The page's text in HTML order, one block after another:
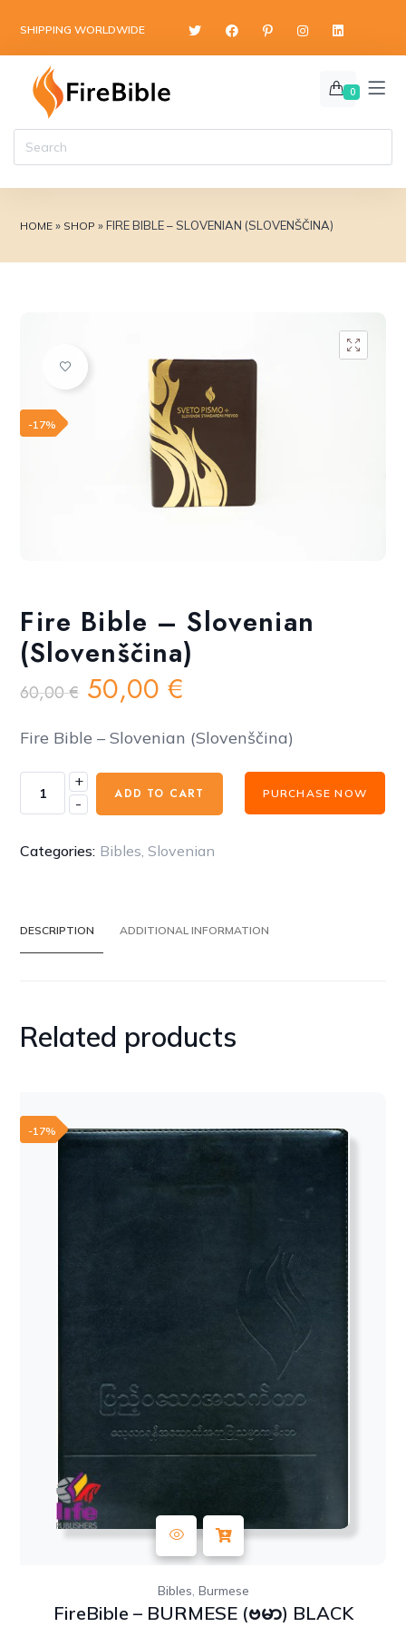
SHIPPING WORLDWIDE
0
HOME » SHOP »FIRE BIBLE – SLOVENIAN (SLOVENŠČINA)
Add to wishlist
-17%
Fire Bible – Slovenian
(Slovenščina)
60,00€ Original
price
was:
60,00 €.
50,00€
is:
50,00 €.
Fire Bible – Slovenian (Slovenščina)
-
Slovenian
+
ADD TO CART PURCHASE NOW
Categories: Bibles,Slovenian
DESCRIPTION ADDITIONAL INFORMATION
Related products
-17%
Bibles Burmese
FireBible – BURMESE (ဗမာ) BLACK